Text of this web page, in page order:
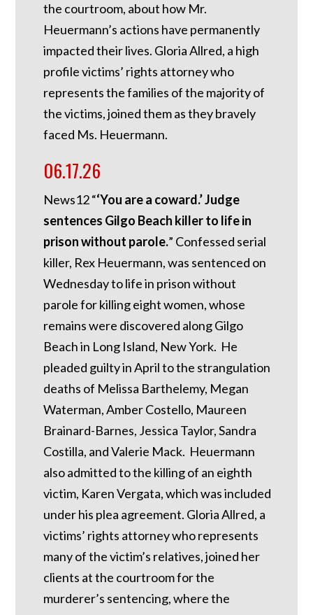
the courtroom, about how Mr.
Heuermann’s actions have permanently
impacted their lives. Gloria Allred, a high
profile victims’ rights attorney who
represents the families of the majority of
the victims, joined them as they bravely
faced Ms. Heuermann.
06.17.26
News12 “‘You are a coward.’ Judge
sentences Gilgo Beach killer to life in
prison without parole.” Confessed serial
killer, Rex Heuermann, was sentenced on
Wednesday to life in prison without
parole for killing eight women, whose
remains were discovered along Gilgo
Beach in Long Island, New York. He
pleaded guilty in April to the strangulation
deaths of Melissa Barthelemy, Megan
Waterman, Amber Costello, Maureen
Brainard-Barnes, Jessica Taylor, Sandra
Costilla, and Valerie Mack. Heuermann
also admitted to the killing of an eighth
victim, Karen Vergata, which was included
under his plea agreement. Gloria Allred, a
victims’ rights attorney who represents
many of the victim’s relatives, joined her
clients at the courtroom for the
murderer’s sentencing, where the